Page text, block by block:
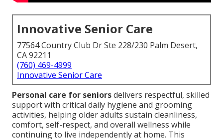
Innovative Senior Care
77564 Country Club Dr Ste 228/230 Palm Desert,
CA 92211
(760) 469-4999
Innovative Senior Care
Personal care for seniorsdelivers respectful, skilled
support with critical daily hygiene and grooming
activities, helping older adults sustain cleanliness,
comfort, self-respect, and overall wellness while
continuing to live independently at home. This